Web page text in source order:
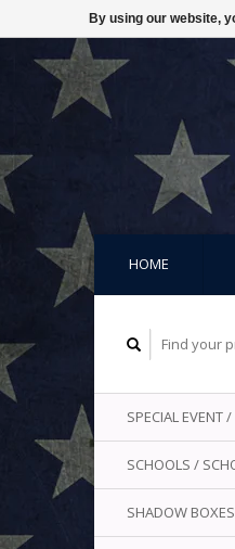
HOME
SPECIAL EVENT
SCHOOLS /
SHADOW BOXES
By using our website,